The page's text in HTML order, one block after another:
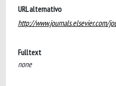
URL alternativo
http://www.journals.elsevier.com/
Fulltext
none